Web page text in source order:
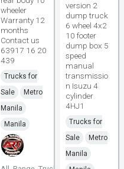
wheeler
Warranty 12
months
Contact us
63917 16 20
439
Trucks for
Sale
Metro
Manila
Manila
version 2
dump truck
6 wheel 4x2
10 footer
dump box 5
speed
manual
transmissio
n Isuzu 4
cylinder
4HJ1
Trucks for
Sale
Metro
Manila